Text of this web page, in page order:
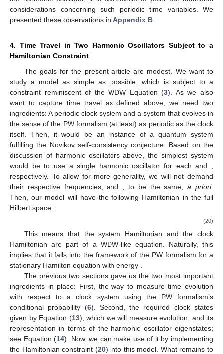
∑
𝑛
∞|𝑛〉〈𝑛|=𝟙
one can see that
𝐵0([0,2𝜋))=𝟙,
which means that𝐵0is a normalized POVM. So,𝐵0 represents
an observable in the sense of POVMs. Note that in the context
of the definition of a POVM, in the present example, we have
thatΩ=𝑆1
From the POVM side of things, this gives all the ingredients
needed for the calculations to follow. However, for a more
comprehensive understanding of the physics of time involved in
the harmonic oscillator, it is worthwhile to point out additional
considerations concerning such periodic time variables. We
presented these observations inAppendix B.
4. Time Travel in Two Harmonic Oscillators Subject to a
The goals for the present article are modest. We want to
study a model as simple as possible, which is subject to a
constraint reminiscent of the WDW Equation (
want to capture time travel as defined above, we need two
ingredients: A periodic clock system(ℋC,𝐻̂C)and a system
(ℋR,𝐻̂R)that evolves in the sense of the PW formalism (at
least) as periodic as the clock itself. Then, it would be an
instance of a quantum system fulfilling the Novikov self-
consistency conjecture. Based on the discussion of harmonic
oscillators above, the simplest system would be to use a single
harmonic oscillator for each
and
, respectively. To allow